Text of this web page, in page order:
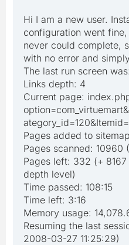
Hi I am a new user.
configuration went
never could complete,
with no error and
The last run screen was:
Links depth: 4
Current page:
Pages added to
Pages scanned: 10960
Pages left: 332 (+
depth level)
Time passed: 108:15
Time left: 3:16
Memory usage:
Resuming the last
2008-03-27 11:25:29)